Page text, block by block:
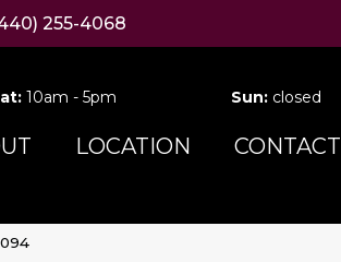
255-4068
10am - 5pm Sun: closed
LOCATION CONTACT